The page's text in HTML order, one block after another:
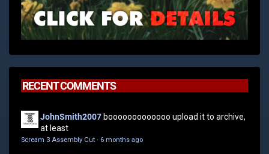
RECENT COMMENTS
JohnSmith2007 booooooooooooo upload it to archive,
at least
Scream 3 Assembly Cut · 6 months ago